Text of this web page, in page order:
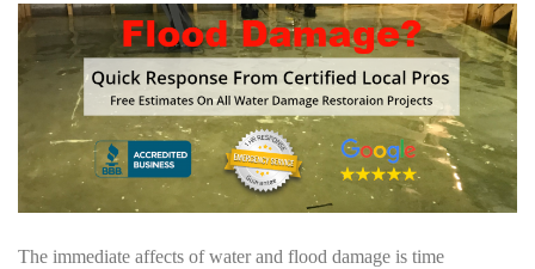
The immediate affects of water and flood damage is time